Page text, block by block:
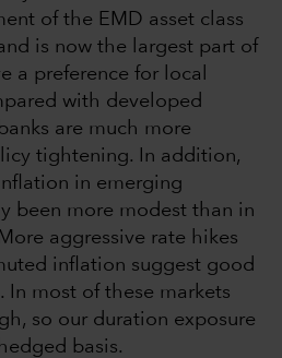
of the EMD asset class
is now the largest part of
a preference for local
with developed
are much more
tightening. In addition,
in emerging
been more modest than in
aggressive rate hikes
inflation suggest good
In most of these markets
so our duration exposure
basis.